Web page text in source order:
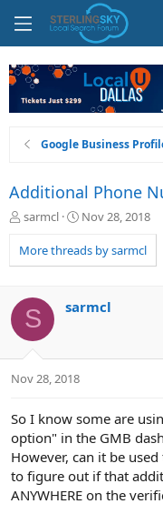
Google Business
Additional Phone
T
r
e
d
s
t
a
t
sarmcl
S
a
r
a
Nov 28, 2018
More threads by sarmcl
S sarmcl
Nov 28, 2018
So I know some are
option" in the GMB
However, can it be
to figure out if that
ANYWHERE on the